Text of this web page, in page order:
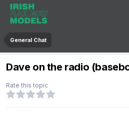
General Chat
Dave on the radio
Rate this topic